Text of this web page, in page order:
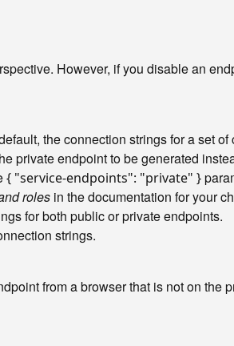
However, if you disable an
the connection strings for a set
private endpoint to be generated
{ "service-endpoints": "private" }
roles in the documentation for your
for both public or private endpoints.
strings.
from a browser that is not on the